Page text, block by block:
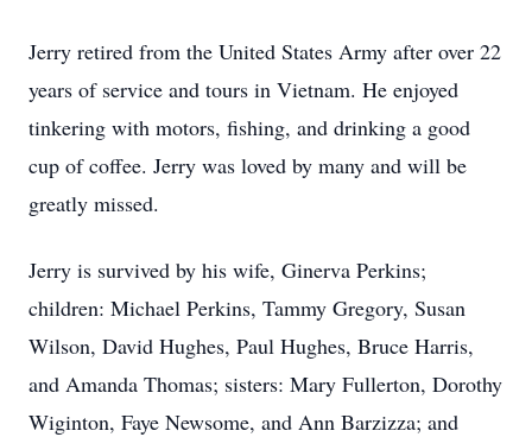
Jerry retired from the United States Army after over 22
years of service and tours in Vietnam. He enjoyed
tinkering with motors, fishing, and drinking a good
cup of coffee. Jerry was loved by many and will be
greatly missed.
Jerry is survived by his wife, Ginerva Perkins;
children: Michael Perkins, Tammy Gregory, Susan
Wilson, David Hughes, Paul Hughes, Bruce Harris,
and Amanda Thomas; sisters: Mary Fullerton, Dorothy
Wiginton, Faye Newsome, and Ann Barzizza; and